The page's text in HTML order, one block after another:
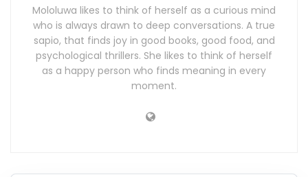
Mololuwa likes to think of herself as a curious mind
who is always drawn to deep conversations. A true
sapio, that finds joy in good books, good food, and
psychological thrillers. She likes to think of herself
as a happy person who finds meaning in every
moment.